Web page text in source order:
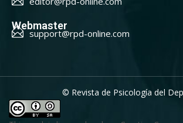
Webmaster
support@rpd-online.com
© Revista de Psicología del